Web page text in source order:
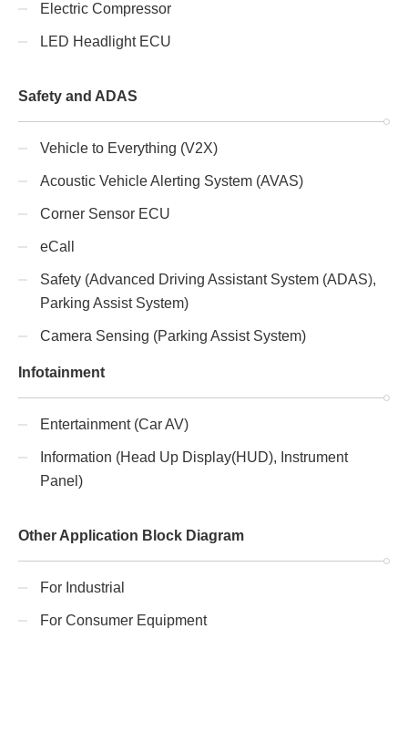
Electric Compressor
LED Headlight ECU
Safety and ADAS
Vehicle to Everything (V2X)
Acoustic Vehicle Alerting System (AVAS)
Corner Sensor ECU
eCall
Safety (Advanced Driving Assistant System (ADAS),
Parking Assist System)
Camera Sensing (Parking Assist System)
Infotainment
Entertainment (Car AV)
Information (Head Up Display(HUD), Instrument
Panel)
Other Application Block Diagram
For Industrial
For Consumer Equipment